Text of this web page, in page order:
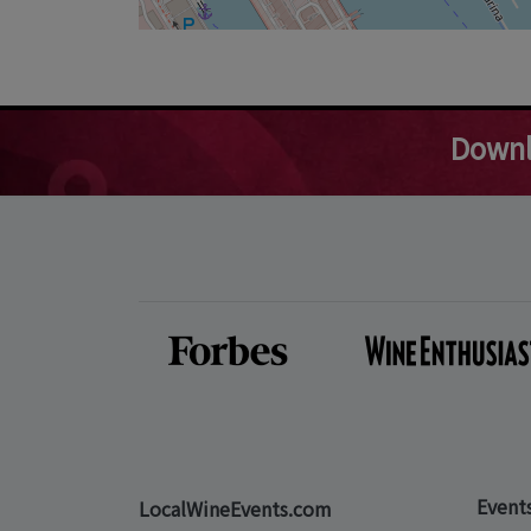
LocalWineEvents.com